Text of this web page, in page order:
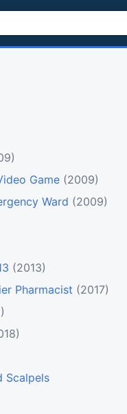
Game (2009)
Ward (2009)
(2013)
Pharmacist (2017)
Scalpels